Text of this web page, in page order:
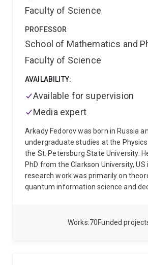
70
Works Funded
Faculty of Science
PROFESSOR
School of Mathematics and
Faculty of Science
AVAILABILITY:
Available for supervision
Media expert
Arkady Fedorov was born in Russia
undergraduate studies at the
the St. Petersburg State University.
PhD from the Clarkson University, US
research work was primarily on
quantum information science and
of superconducting quantum circuits